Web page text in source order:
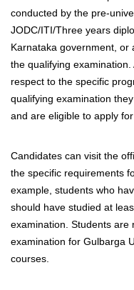
conducted by the pre-
JODC/ITI/Three years
Karnataka government, or
the qualifying
respect to the specific
qualifying examination
and are eligible to apply
Candidates can visit the
the specific requirements
example, students who
should have studied at
examination. Students
examination for Gulbarga
courses.